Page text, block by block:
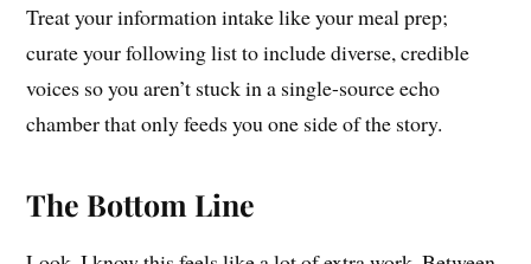
Treat your information intake like your meal prep;
curate your following list to include diverse, credible
voices so you aren’t stuck in a single-source echo
chamber that only feeds you one side of the story.
The Bottom Line